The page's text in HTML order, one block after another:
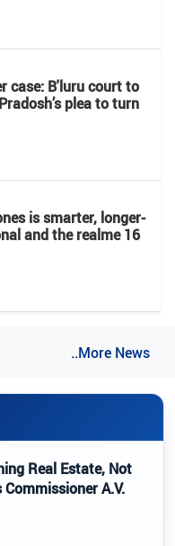
case: B'luru court to
plea to turn
is smarter, longer-
and the realme 16
..More News
Real Estate, Not
A.V.